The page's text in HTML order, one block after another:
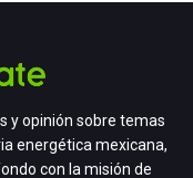
y opinión sobre temas
energética mexicana,
con la misión de